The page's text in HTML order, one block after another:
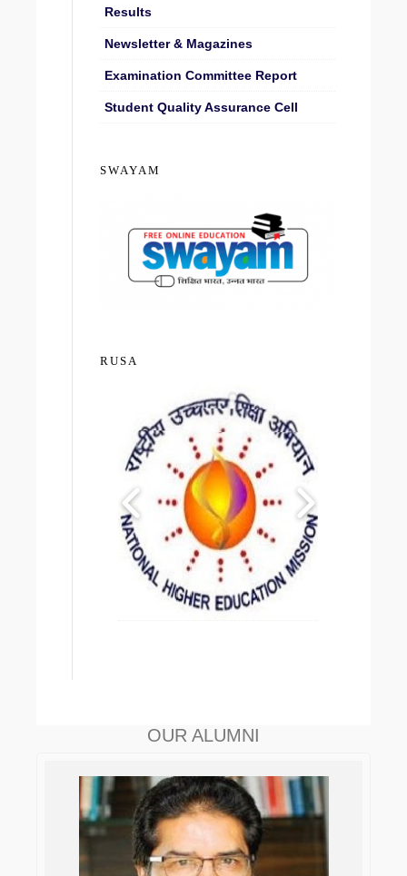
Results
Newsletter & Magazines
Examination Committee Report
Student Quality Assurance Cell
SWAYAM
RUSA
OUR ALUMNI